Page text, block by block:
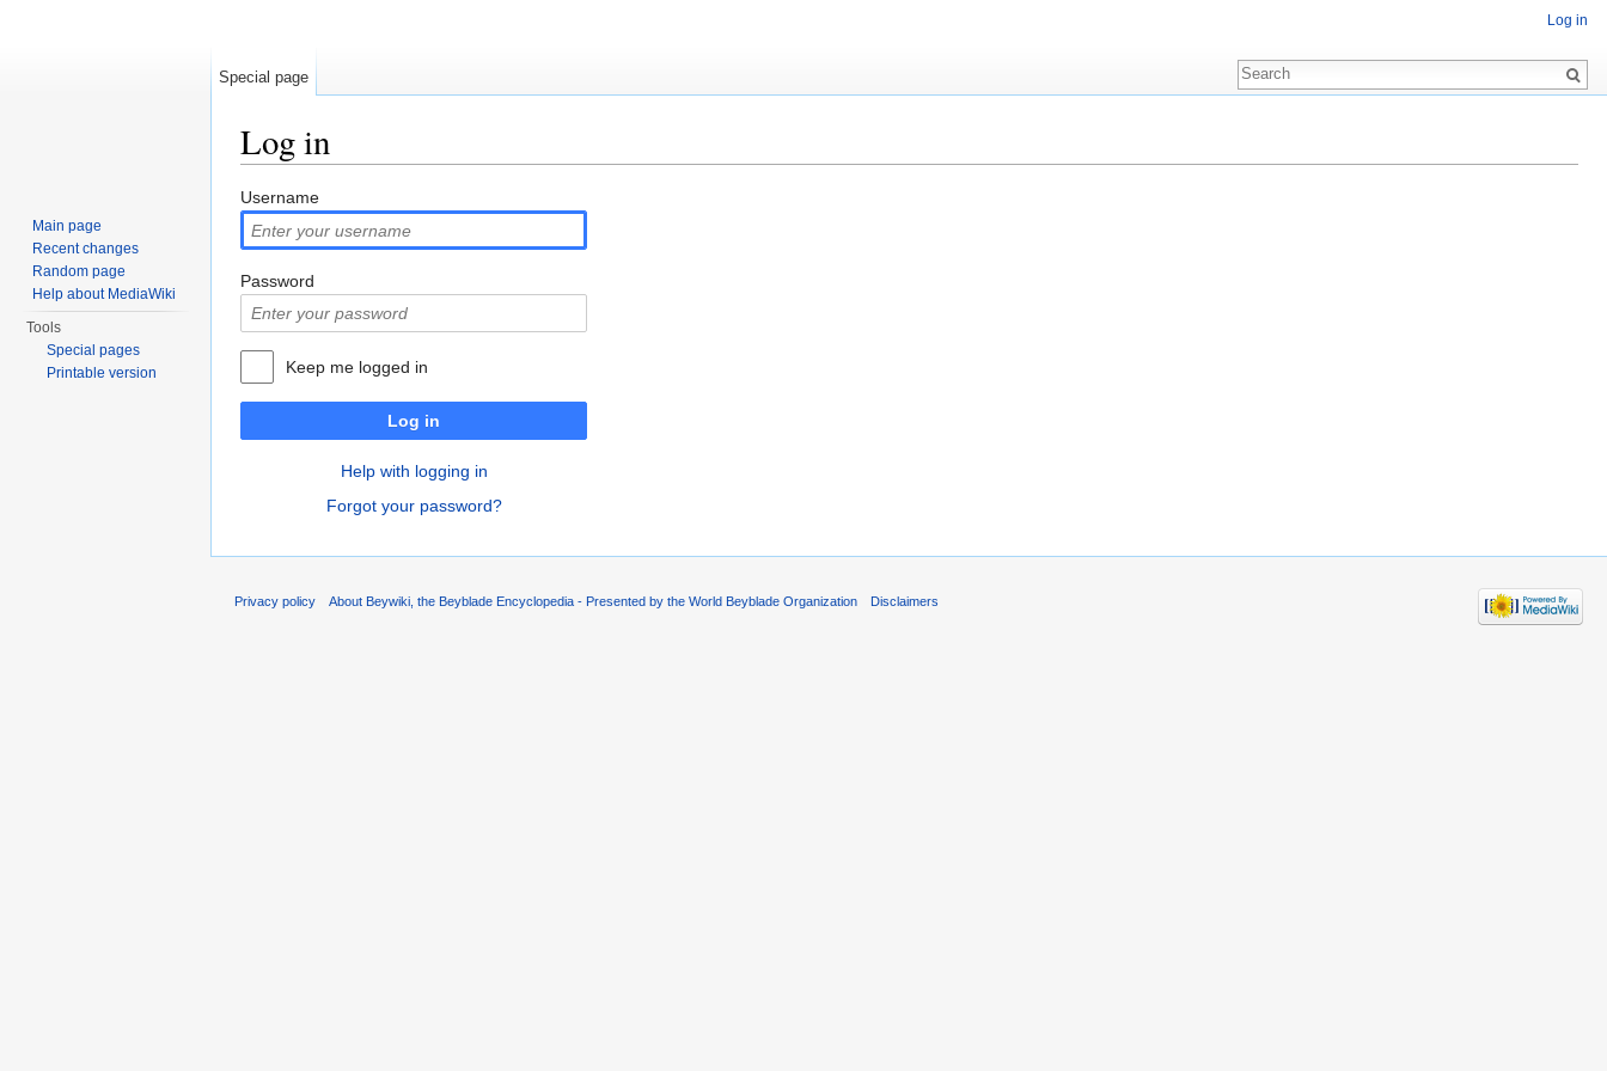
Log in
Username
Password
Keep me logged in
Log in
Help with logging in
Forgot your password?
Log in
Special page
Main page
Recent changes
Random page
Help about MediaWiki
Tools
Special pages
Printable version
Privacy policy About Beywiki, the Beyblade Encyclopedia - Presented by the World Beyblade Organization Disclaimers